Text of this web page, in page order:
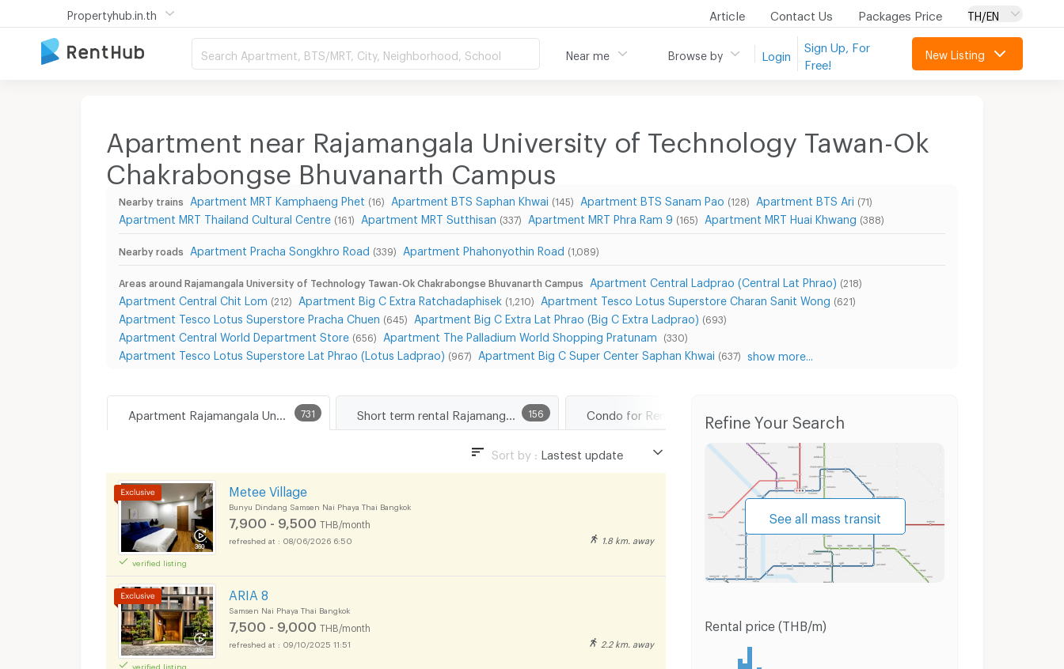
Propertyhub.in.th Article Contact Us Packages Price TH/EN
Search Apartment, BTS/MRT, City, Neighborhood, School Near me Browse by Login
Sign Up, For
Free!
New Listing
Apartment near Rajamangala University of Technology Tawan-Ok
Chakrabongse Bhuvanarth Campus
Nearby trains Apartment MRT Kamphaeng Phet (16) Apartment BTS Saphan Khwai (145) Apartment BTS Sanam Pao (128) Apartment BTS Ari (71)
Apartment MRT Thailand Cultural Centre (161) Apartment MRT Sutthisan (337) Apartment MRT Phra Ram 9 (165) Apartment MRT Huai Khwang (388)
Nearby roads Apartment Pracha Songkhro Road (339) Apartment Phahonyothin Road (1,089)
Areas around Rajamangala University of Technology Tawan-Ok Chakrabongse Bhuvanarth Campus Apartment Central Ladprao (Central Lat Phrao) (218)
Apartment Central Chit Lom (212) Apartment Big C Extra Ratchadaphisek (1,210) Apartment Tesco Lotus Superstore Charan Sanit Wong (621)
Apartment Tesco Lotus Superstore Pracha Chuen (645) Apartment Big C Extra Lat Phrao (Big C Extra Ladprao) (693)
Apartment Central World Department Store (656) Apartment The Palladium World Shopping Pratunam (330)
Apartment Tesco Lotus Superstore Lat Phrao (Lotus Ladprao) (967) Apartment Big C Super Center Saphan Khwai (637) show more...
731 156 Condo for Rent Phaya Thai
Sort by : Lastest update
verified listing
Metee Village
Bunyu Dindang Samsen Nai Phaya Thai Bangkok
7,900 - 9,500 THB/month
08/06/2026 6:50 1.8 km. away
verified listing
ARIA 8
Samsen Nai Phaya Thai Bangkok
7,500 - 9,000 THB/month
09/10/2025 11:51 2.2 km. away
Refine Your Search
See all mass transit
Rental price (THB/m)